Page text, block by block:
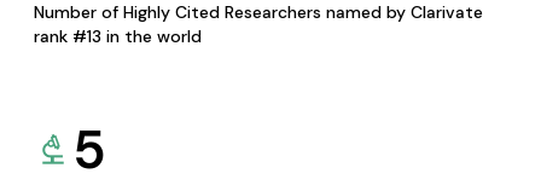
Number of Highly Cited Researchers named by Clarivate
rank #13 in the world
5